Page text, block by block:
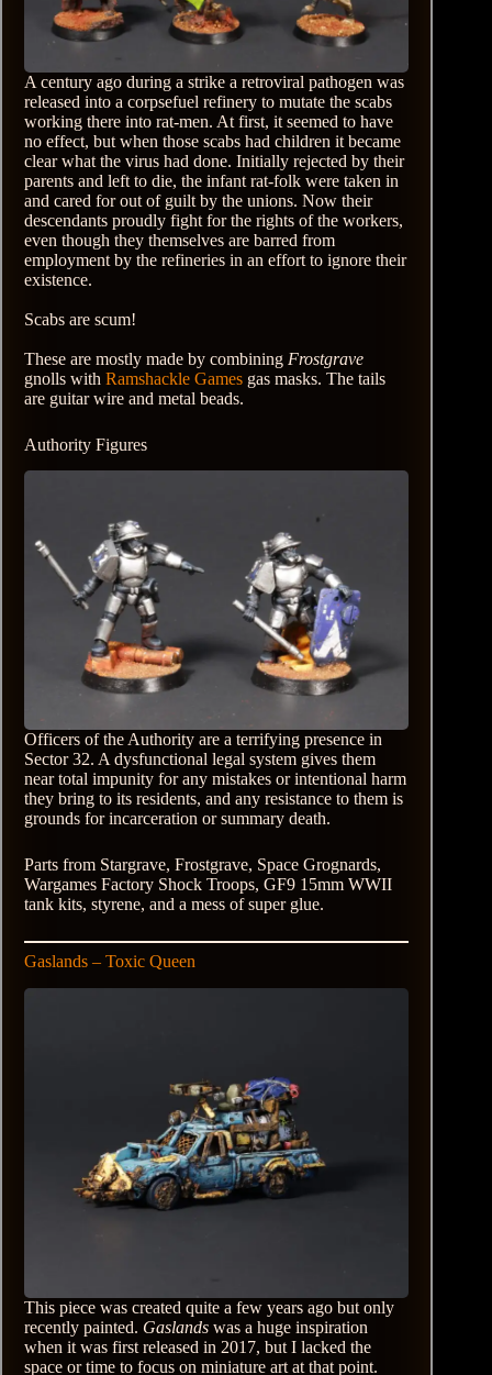
A century ago during a strike a retroviral pathogen was
released into a corpsefuel refinery to mutate the scabs
working there into rat-men. At first, it seemed to have
no effect, but when those scabs had children it became
clear what the virus had done. Initially rejected by their
parents and left to die, the infant rat-folk were taken in
and cared for out of guilt by the unions. Now their
descendants proudly fight for the rights of the workers,
even though they themselves are barred from
employment by the refineries in an effort to ignore their
existence.
Scabs are scum!
These are mostly made by combining Frostgrave
gnolls with Ramshackle Games gas masks. The tails
are guitar wire and metal beads.
Authority Figures
Officers of the Authority are a terrifying presence in
Sector 32. A dysfunctional legal system gives them
near total impunity for any mistakes or intentional harm
they bring to its residents, and any resistance to them is
grounds for incarceration or summary death.
Parts from Stargrave, Frostgrave, Space Grognards,
Wargames Factory Shock Troops, GF9 15mm WWII
tank kits, styrene, and a mess of super glue.
Gaslands – Toxic Queen
This piece was created quite a few years ago but only
recently painted. Gaslands was a huge inspiration
when it was first released in 2017, but I lacked the
space or time to focus on miniature art at that point.